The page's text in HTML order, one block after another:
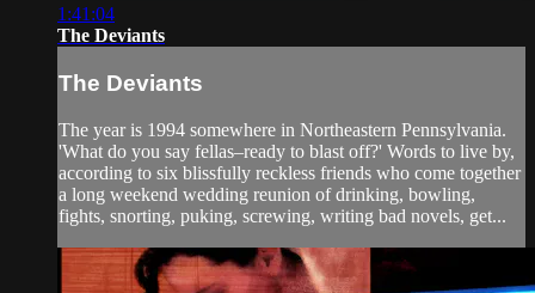
1:41:04
The Deviants
The Deviants
The year is 1994 somewhere in Northeastern Pennsylvania.
'What do you say fellas–ready to blast off?' Words to live by,
according to six blissfully reckless friends who come together
a long weekend wedding reunion of drinking, bowling,
fights, snorting, puking, screwing, writing bad novels, get...